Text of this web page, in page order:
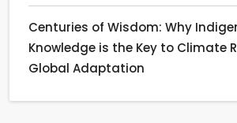
Centuries of Wisdom: Why
Knowledge is the Key to Climate
Global Adaptation